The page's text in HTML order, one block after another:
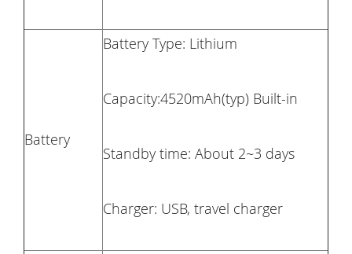
Battery
Battery Type: Lithium
Capacity:4520mAh(typ) Built-in
Standby time: About 2~3 days
Charger: USB, travel charger